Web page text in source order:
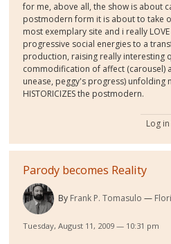
for me, above all, the show is about
postmodern form it is about to take
most exemplary site and i really
progressive social energies to a
production, raising really interesting
commodification of affect (carousel)
unease, peggy's progress) unfolding
HISTORICIZES the postmodern.
Log in
Parody becomes Reality
By Frank P. Tomasulo
Tuesday, August 11, 2009 — 10:31 pm